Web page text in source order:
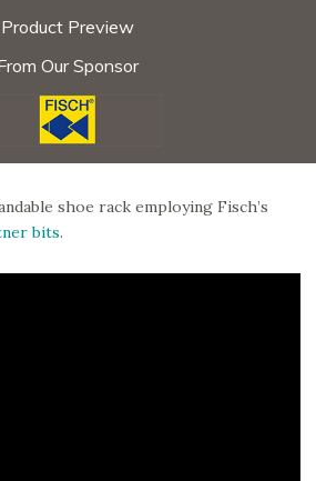
Product Preview
Our Sponsor
shoe rack employing Fisch’s
bits.